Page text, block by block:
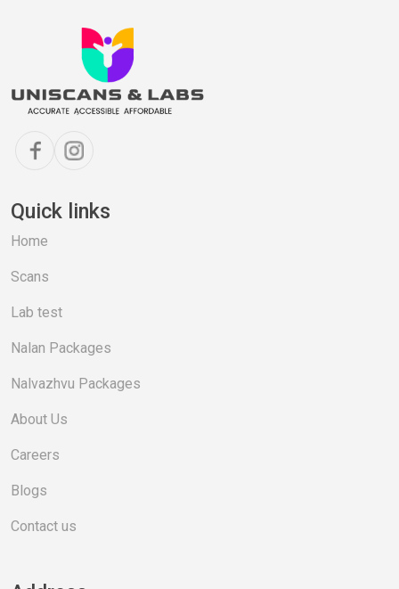
Quick links
Home
Scans
Lab test
Nalan Packages
Nalvazhvu Packages
About Us
Careers
Blogs
Contact us